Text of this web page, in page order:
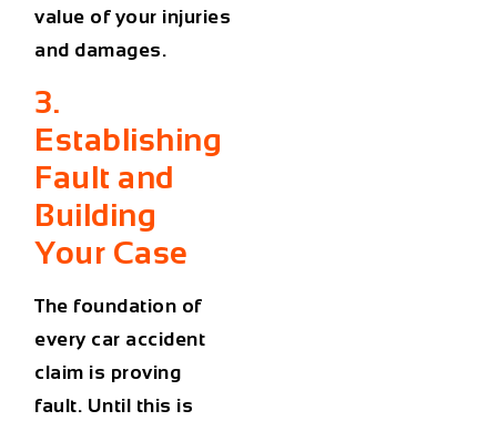
value of your injuries
and damages.
3.
Establishing
Fault and
Building
Your Case
The foundation of
every car accident
claim is proving
fault. Until this is